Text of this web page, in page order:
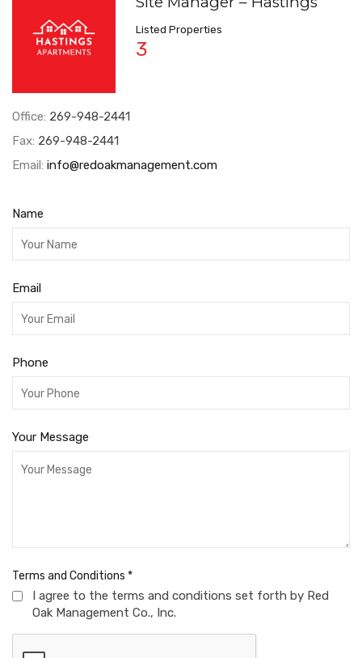
Listed Properties
3
Office: 269-948-2441
Fax: 269-948-2441
Email: info@redoakmanagement.com
Name
Email
Phone
Your Message
Terms and Conditions *
I agree to the terms and conditions set forth by Red
Oak Management Co., Inc.